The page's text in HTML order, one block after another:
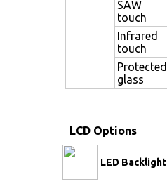
SAW
touch
Infrared
touch
Protected
glass
LCD Options
LED Backlight